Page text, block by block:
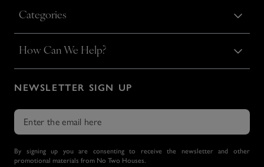
Categories
How Can We Help?
NEWSLETTER SIGN UP
By signing up you are consenting to receive the newsletter and other
promotional materials from No Two Houses.